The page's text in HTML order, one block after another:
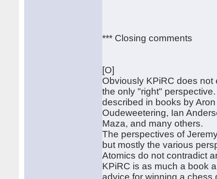
*** Closing comments
[O]
Obviously KPiRC does
the only "right"
described in books by
Oudeweetering, Ian
Maza, and many others.
The perspectives of
but mostly the various
Atomics do not contradict
KPiRC is as much a book
advice for winning a chess